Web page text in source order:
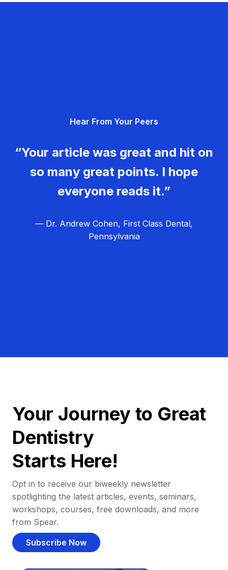
Hear From Your Peers
“Your article was great and hit on
so many great points. I hope
everyone reads it.”
— Dr. Andrew Cohen, First Class Dental,
Pennsylvania
Your Journey to Great
Dentistry
Starts Here!
Opt in to receive our biweekly newsletter
spotlighting the latest articles, events, seminars,
workshops, courses, free downloads, and more
from Spear.
Subscribe Now